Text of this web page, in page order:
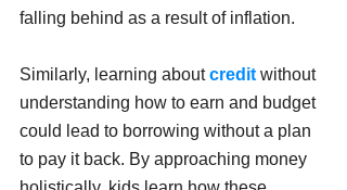
falling behind as a result of inflation.
Similarly, learning about credit without
understanding how to earn and budget
could lead to borrowing without a plan
to pay it back. By approaching money